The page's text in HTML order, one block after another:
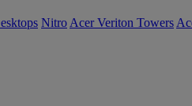
Nitro Acer Veriton Towers